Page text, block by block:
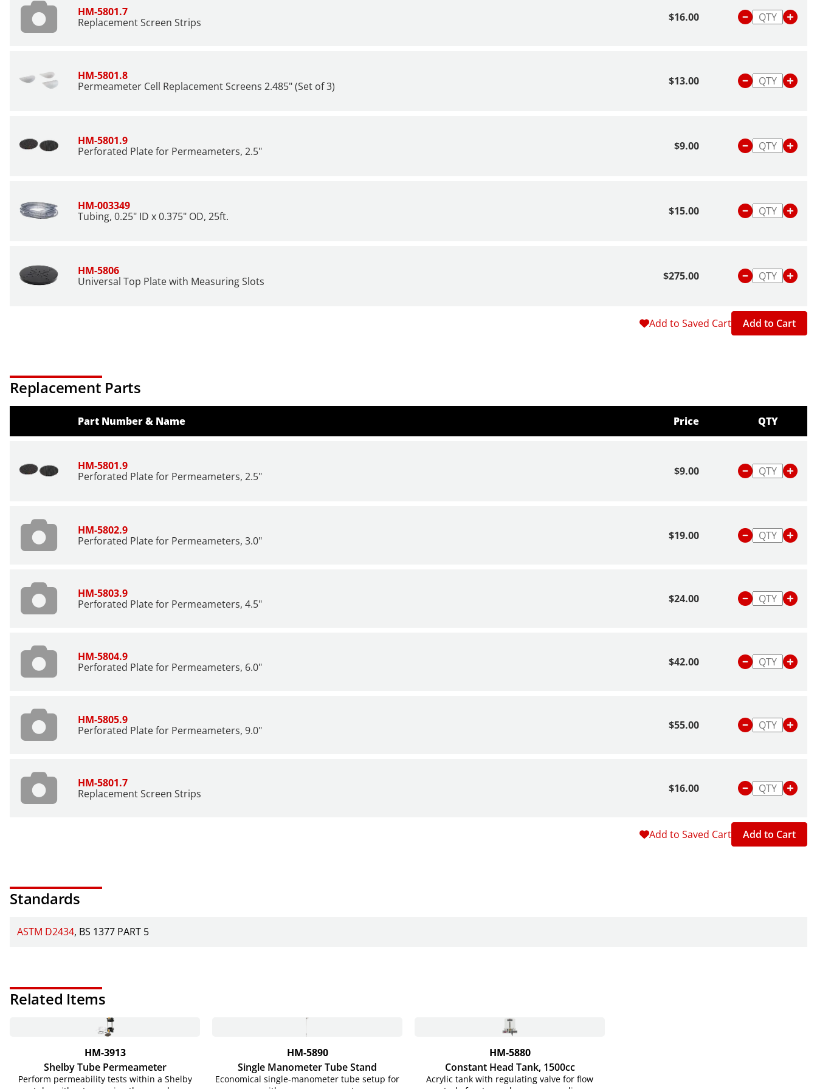
HM-5801.7
Replacement Screen Strips
$16.00
HM-5801.8
Permeameter Cell Replacement Screens 2.485" (Set of 3)
$13.00
HM-5801.9
Perforated Plate for Permeameters, 2.5"
$9.00
HM-003349
Tubing, 0.25" ID x 0.375" OD, 25ft.
$15.00
HM-5806
Universal Top Plate with Measuring Slots
$275.00
Add to Saved Cart Add to Cart
Replacement Parts
Part Number & Name Price QTY
HM-5801.9
Perforated Plate for Permeameters, 2.5"
$9.00
HM-5802.9
Perforated Plate for Permeameters, 3.0"
$19.00
HM-5803.9
Perforated Plate for Permeameters, 4.5"
$24.00
HM-5804.9
Perforated Plate for Permeameters, 6.0"
$42.00
HM-5805.9
Perforated Plate for Permeameters, 9.0"
$55.00
HM-5801.7
Replacement Screen Strips
$16.00
Add to Saved Cart Add to Cart
Standards
ASTM D2434 BS 1377 PART 5
Related Items
HM-3913
Shelby Tube Permeameter
Perform permeability tests within a Shelby
HM-5890
Single Manometer Tube Stand
Economical single-manometer tube setup for
HM-5880
Constant Head Tank, 1500cc
Acrylic tank with regulating valve for flow